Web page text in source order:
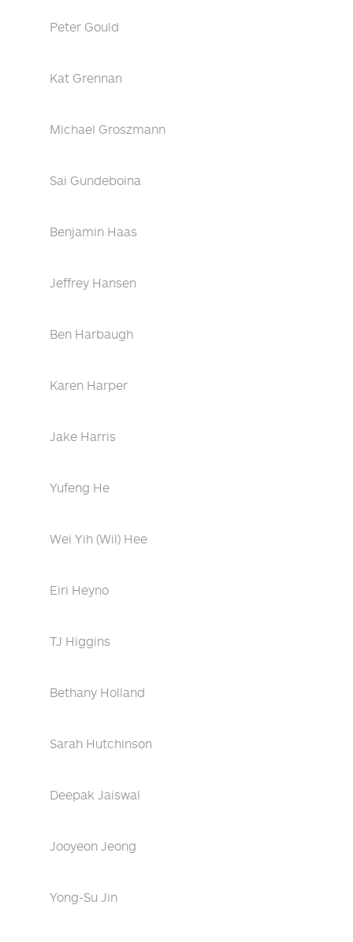
Peter Gould
Kat Grennan
Michael Groszmann
Sai Gundeboina
Benjamin Haas
Jeffrey Hansen
Ben Harbaugh
Karen Harper
Jake Harris
Yufeng He
Wei Yih (Wil) Hee
Eiri Heyno
TJ Higgins
Bethany Holland
Sarah Hutchinson
Deepak Jaiswal
Jooyeon Jeong
Yong-Su Jin